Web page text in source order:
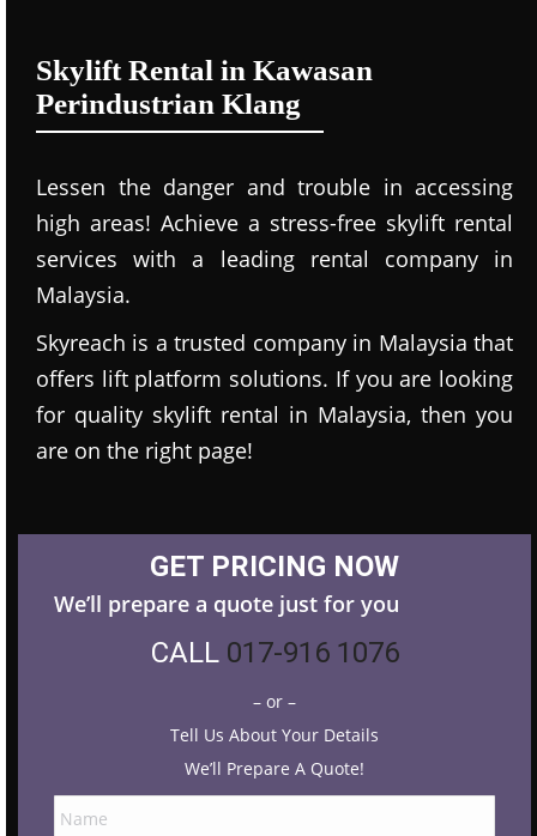
Skylift Rental in Kawasan
Perindustrian Klang
Lessen the danger and trouble in accessing
high areas! Achieve a stress-free skylift rental
services with a leading rental company in
Malaysia.
Skyreach is a trusted company in Malaysia that
offers lift platform solutions. If you are looking
for quality skylift rental in Malaysia, then you
are on the right page!
GET PRICING NOW
We’ll prepare a quote just for you
CALL 017-916 1076
– or –
Tell Us About Your Details
We’ll Prepare A Quote!